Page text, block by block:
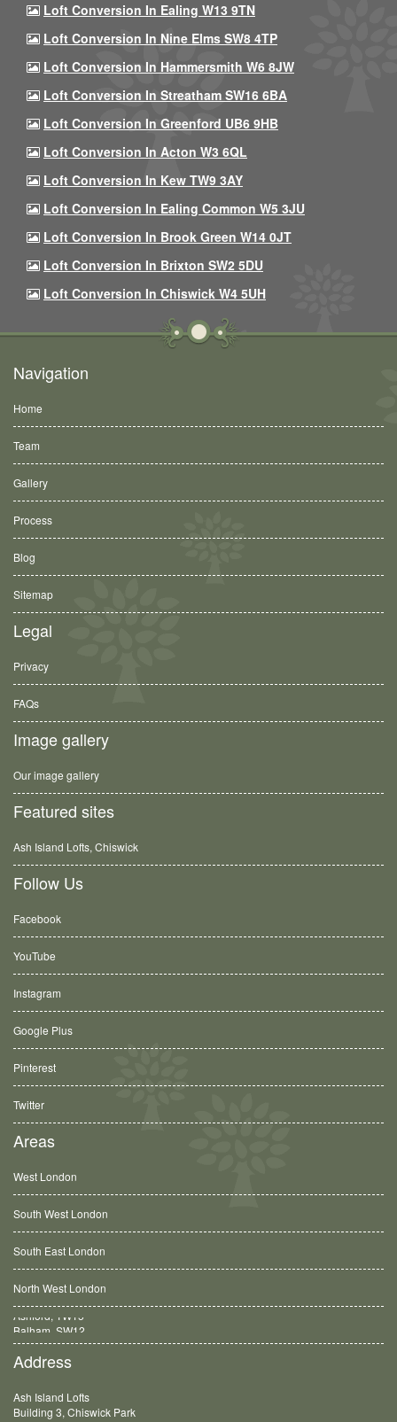
Loft Conversion In Ealing W13 9TN
Loft Conversion In Nine Elms SW8 4TP
Loft Conversion In Hammersmith W6 8JW
Loft Conversion In Streatham SW16 6BA
Loft Conversion In Greenford UB6 9HB
Loft Conversion In Acton W3 6QL
Loft Conversion In Kew TW9 3AY
Loft Conversion In Ealing Common W5 3JU
Loft Conversion In Brook Green W14 0JT
Loft Conversion In Brixton SW2 5DU
Loft Conversion In Chiswick W4 5UH
Navigation
Home
Team
Gallery
Process
Blog
Sitemap
Legal
Privacy
FAQs
Image gallery
Our image gallery
Featured sites
Ash Island Lofts, Chiswick
Follow Us
Facebook
YouTube
Instagram
Google Plus
Pinterest
Twitter
Areas
West London
South West London
South East London
North West London
Balham, SW12
Address
Ash Island Lofts
Building 3, Chiswick Park